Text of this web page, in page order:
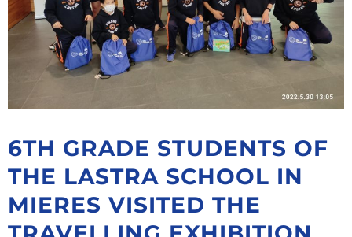
6TH GRADE STUDENTS OF
THE LASTRA SCHOOL IN
MIERES VISITED THE